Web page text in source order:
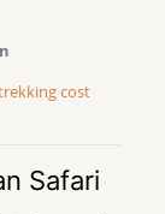
cost
Safari